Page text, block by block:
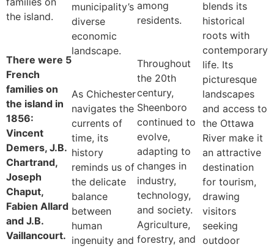
the island.
There were 5
French
families on
the island in
1856:
Vincent
Demers, J.B.
Chartrand,
Joseph
Chaput,
Fabien Allard
and J.B.
Vaillancourt.
municipality’s
diverse
economic
landscape.
As Chichester
navigates the
currents of
time, its
history
reminds us of
the delicate
balance
between
human
ingenuity and
among
residents.
Throughout
the 20th
century,
Sheenboro
continued to
evolve,
adapting to
changes in
industry,
technology,
and society.
Agriculture,
forestry, and
blends its
historical
roots with
contemporary
life. Its
picturesque
landscapes
and access to
the Ottawa
River make it
an attractive
destination
for tourism,
drawing
visitors
seeking
outdoor